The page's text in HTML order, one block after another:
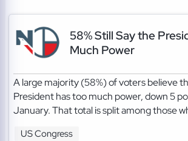
58% Still Say the
Much Power
A large majority (58%) of voters believe
President has too much power, down 5
January. That total is split among those
US Congress